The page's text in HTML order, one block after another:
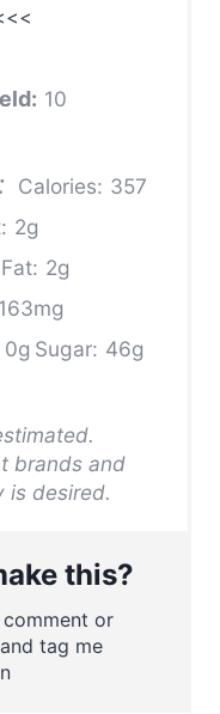
10
Calories: 357
2g
2g
163mg
0g Sugar: 46g
brands and
is desired.
this?
comment or
tag me